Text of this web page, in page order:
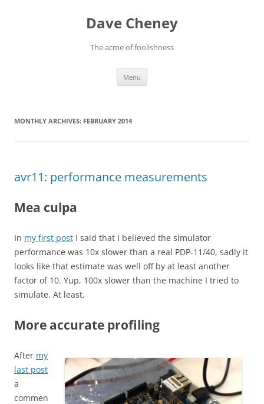
Dave Cheney
The acme of foolishness
Menu
MONTHLY ARCHIVES: FEBRUARY 2014
avr11: performance measurements
Mea culpa
In my first post I said that I believed the simulator
performance was 10x slower than a real PDP-11/40, sadly it
looks like that estimate was well off by at least another
factor of 10. Yup, 100x slower than the machine I tried to
simulate. At least.
More accurate profiling
After my
last post
a
commen